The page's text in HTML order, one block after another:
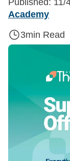
Published: 11/
Academy
3min Read